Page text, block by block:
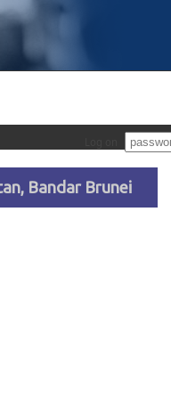
Bandar Brunei